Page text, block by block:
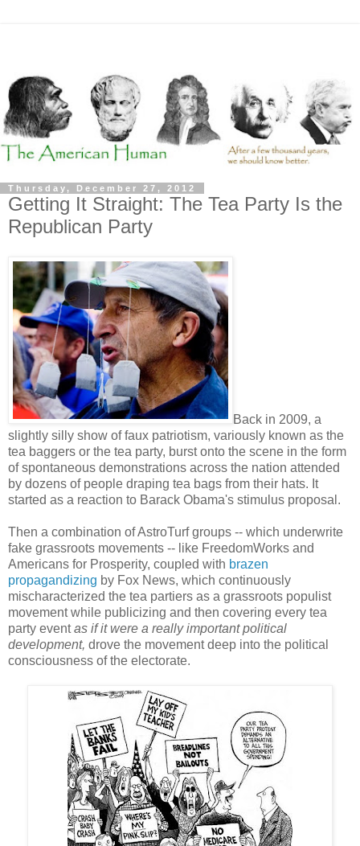
Thursday, December 27, 2012
Getting It Straight: The Tea Party Is the
Republican Party
Back in 2009, a
slightly silly show of faux patriotism, variously known as the
tea baggers or the tea party, burst onto the scene in the form
of spontaneous demonstrations across the nation attended
by dozens of people draping tea bags from their hats. It
started as a reaction to Barack Obama's stimulus proposal.
Then a combination of AstroTurf groups -- which underwrite
fake grassroots movements -- like FreedomWorks and
Americans for Prosperity, coupled with brazen
propagandizing by Fox News, which continuously
mischaracterized the tea partiers as a grassroots populist
movement while publicizing and then covering every tea
party eventas if it were a really important political
development, drove the movement deep into the political
consciousness of the electorate.